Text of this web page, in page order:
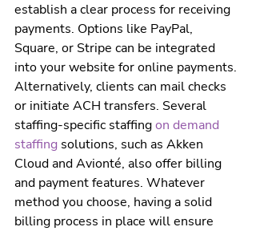
establish a clear process for receiving
payments. Options like PayPal,
Square, or Stripe can be integrated
into your website for online payments.
Alternatively, clients can mail checks
or initiate ACH transfers. Several
staffing-specific staffing on demand
staffing solutions, such as Akken
Cloud and Avionté, also offer billing
and payment features. Whatever
method you choose, having a solid
billing process in place will ensure